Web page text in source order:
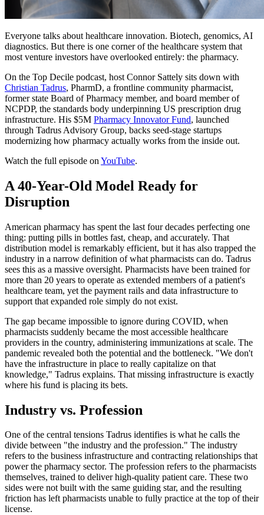
Everyone talks about healthcare innovation. Biotech, genomics, AI
diagnostics. But there is one corner of the healthcare system that
most venture investors have overlooked entirely: the pharmacy.
On the Top Decile podcast, host Connor Sattely sits down with
Christian Tadrus, PharmD, a frontline community pharmacist,
former state Board of Pharmacy member, and board member of
NCPDP, the standards body underpinning US prescription drug
infrastructure. His $5M Pharmacy Innovator Fund, launched
through Tadrus Advisory Group, backs seed-stage startups
modernizing how pharmacy actually works from the inside out.
Watch the full episode on YouTube.
A 40-Year-Old Model Ready for
Disruption
American pharmacy has spent the last four decades perfecting one
thing: putting pills in bottles fast, cheap, and accurately. That
distribution model is remarkably efficient, but it has also trapped the
industry in a narrow definition of what pharmacists can do. Tadrus
sees this as a massive oversight. Pharmacists have been trained for
more than 20 years to operate as extended members of a patient's
healthcare team, yet the payment rails and data infrastructure to
support that expanded role simply do not exist.
The gap became impossible to ignore during COVID, when
pharmacists suddenly became the most accessible healthcare
providers in the country, administering immunizations at scale. The
pandemic revealed both the potential and the bottleneck. "We don't
have the infrastructure in place to really capitalize on that
knowledge," Tadrus explains. That missing infrastructure is exactly
where his fund is placing its bets.
Industry vs. Profession
One of the central tensions Tadrus identifies is what he calls the
divide between "the industry and the profession." The industry
refers to the business infrastructure and contracting relationships that
power the pharmacy sector. The profession refers to the pharmacists
themselves, trained to deliver high-quality patient care. These two
sides were not built with the same guiding star, and the resulting
friction has left pharmacists unable to fully practice at the top of their
license.